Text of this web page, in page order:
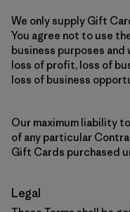
We only supply Gift
You agree not to use
business purposes and
loss of profit, loss of
loss of business
Our maximum liability
of any particular
Gift Cards purchased
Legal